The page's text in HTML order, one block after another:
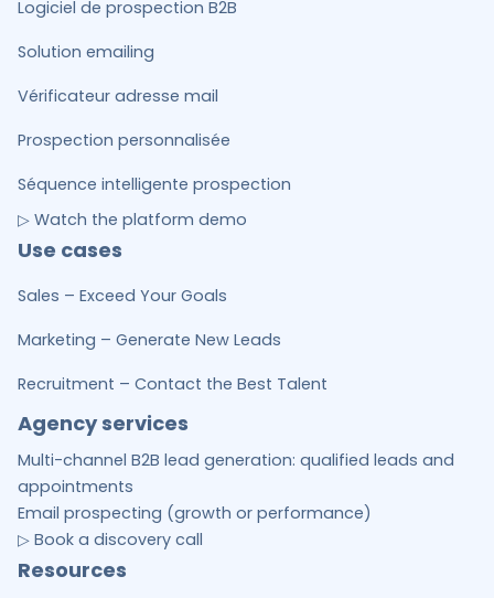
Logiciel de prospection B2B
Solution emailing
Vérificateur adresse mail
Prospection personnalisée
Séquence intelligente prospection
▷ Watch the platform demo
Use cases
Sales – Exceed Your Goals
Marketing – Generate New Leads
Recruitment – Contact the Best Talent
Agency services
Multi-channel B2B lead generation: qualified leads and
appointments
Email prospecting (growth or performance)
▷ Book a discovery call
Resources